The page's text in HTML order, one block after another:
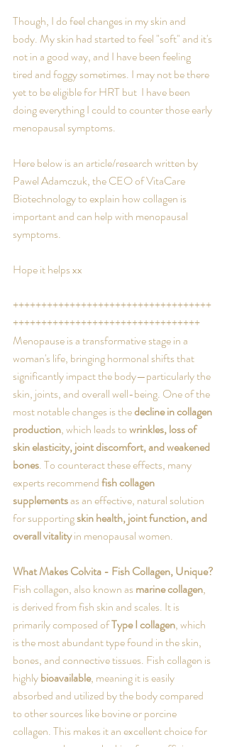
Though, I do feel changes in my skin and
body. My skin had started to feel "soft" and it's
not in a good way, and I have been feeling
tired and foggy sometimes. I may not be there
yet to be eligible for HRT but  I have been
doing everything I could to counter those early
menopausal symptoms.
Here below is an article/research written by
Pawel Adamczuk, the CEO of VitaCare
Biotechnology to explain how collagen is
important and can help with menopausal
symptoms.
Hope it helps xx
+++++++++++++++++++++++++++++++++++
+++++++++++++++++++++++++++++++++
Menopause is a transformative stage in a
woman's life, bringing hormonal shifts that
significantly impact the body—particularly the
skin, joints, and overall well-being. One of the
most notable changes is the decline in collagen
production, which leads to wrinkles, loss of
skin elasticity, joint discomfort, and weakened
bones. To counteract these effects, many
experts recommend fish collagen
supplements as an effective, natural solution
for supporting skin health, joint function, and
overall vitality in menopausal women.
What Makes Colvita - Fish Collagen, Unique?
Fish collagen, also known as marine collagen,
is derived from fish skin and scales. It is
primarily composed of Type I collagen, which
is the most abundant type found in the skin,
bones, and connective tissues. Fish collagen is
highly bioavailable, meaning it is easily
absorbed and utilized by the body compared
to other sources like bovine or porcine
collagen. This makes it an excellent choice for